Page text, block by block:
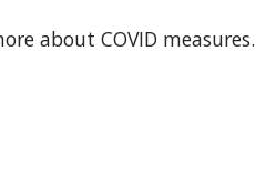
about COVID measures.